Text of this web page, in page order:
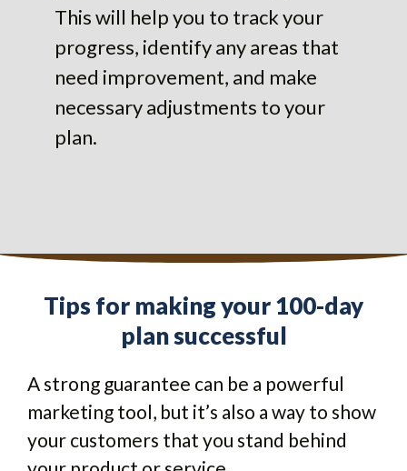
This will help you to track your
progress, identify any areas that
need improvement, and make
necessary adjustments to your
plan.
Tips for making your 100-day
plan successful
A strong guarantee can be a powerful
marketing tool, but it’s also a way to show
your customers that you stand behind